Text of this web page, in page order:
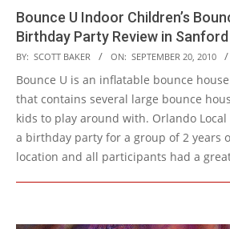
Bounce U Indoor Children’s
Birthday Party Review in Sanford
2010-
09-
20
BY: SCOTT BAKER ON: SEPTEMBER 20, 2010
Bounce U is an inflatable bounce
that contains several large bounce
kids to play around with. Orlando
a birthday party for a group of 2 years
location and all participants had a